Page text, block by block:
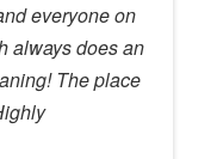
everyone on
always does an
The place